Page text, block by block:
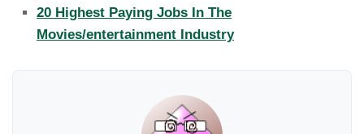
20 Highest Paying Jobs In The
Movies/entertainment Industry